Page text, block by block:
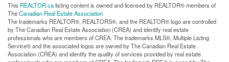
This REALTOR.calisting content is owned and licensed by REALTOR® members of
TheCanadian Real Estate Association
The trademarks REALTOR®, REALTORS®, and the REALTOR® logo are controlled
by The Canadian Real Estate Association (CREA) and identify real estate
professionals who are members of CREA. The trademarks MLS®, Multiple Listing
Service® and the associated logos are owned by The Canadian Real Estate
Association (CREA) and identify the quality of services provided by real estate